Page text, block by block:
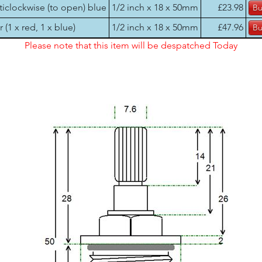
(to open) blue 1/2 inch x 18 x 50mm £23.98
(1 x red, 1 x blue) 1/2 inch x 18 x 50mm £47.96
Please note that this item will be despatched Today